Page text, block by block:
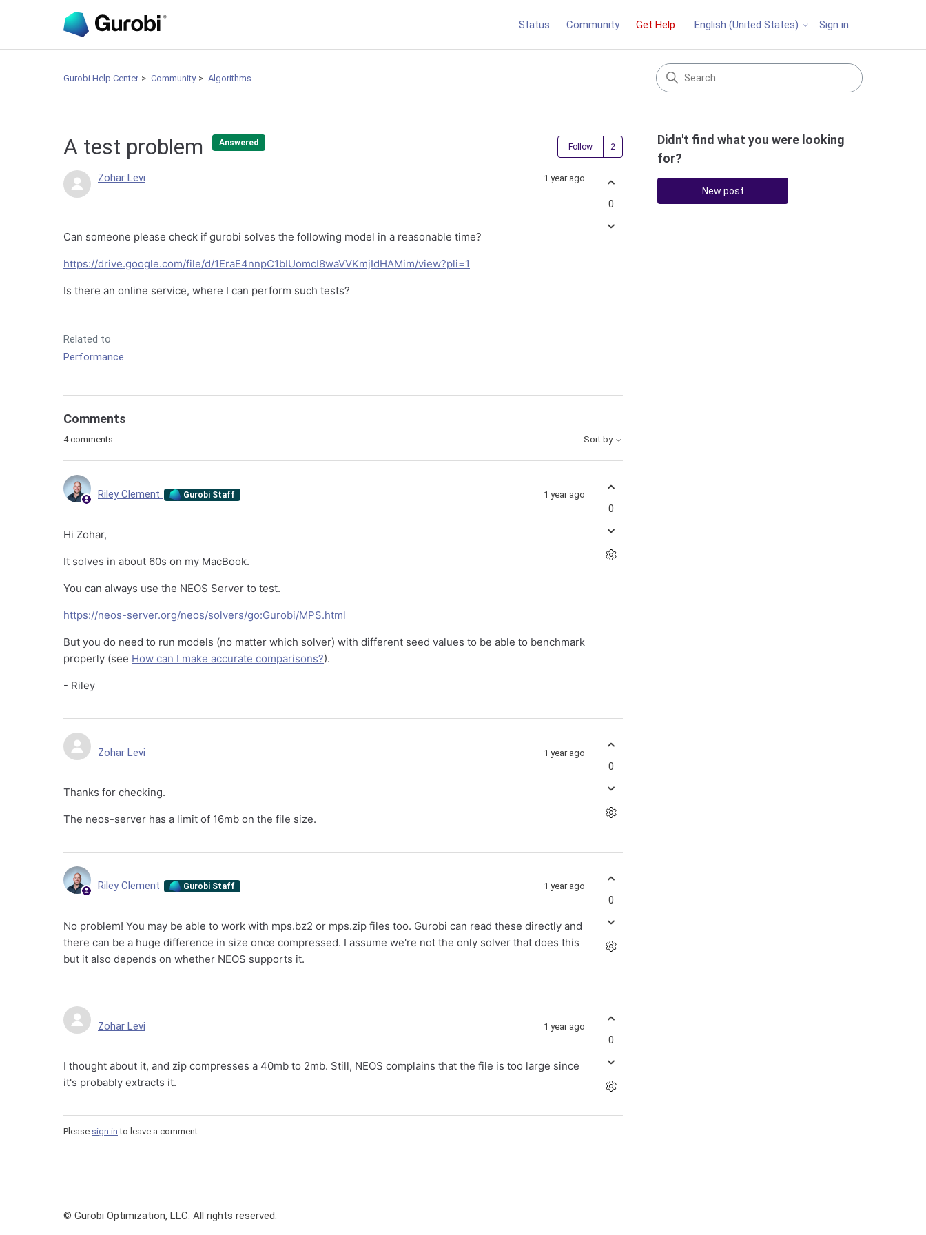
Status Community Get Help English (United States) Sign in
Gurobi Help Center Community Algorithms
A test problem Answered Follow Followed by 2 people
Zohar Levi 1 year ago
Can someone please check if gurobi solves the following model in a reasonable time?
https://drive.google.com/file/d/1EraE4nnpC1bIUomcI8waVVKmjIdHAMim/view?pli=1
Is there an online service, where I can perform such tests?
Related to
Performance
0
Comments
4 comments Sort by
Riley Clement Gurobi Staff 1 year ago
Hi Zohar,
It solves in about 60s on my MacBook.
You can always use the NEOS Server to test.
https://neos-server.org/neos/solvers/go:Gurobi/MPS.html
But you do need to run models (no matter which solver) with different seed values to be able to benchmark
properly (see How can I make accurate comparisons?).
- Riley
0
Zohar Levi 1 year ago
Thanks for checking.
The neos-server has a limit of 16mb on the file size.
0
Riley Clement Gurobi Staff 1 year ago
No problem! You may be able to work with mps.bz2 or mps.zip files too. Gurobi can read these directly and
there can be a huge difference in size once compressed. I assume we're not the only solver that does this
but it also depends on whether NEOS supports it.
0
Zohar Levi 1 year ago
I thought about it, and zip compresses a 40mb to 2mb. Still, NEOS complains that the file is too large since
it's probably extracts it.
0
Please sign in to leave a comment.
Didn't find what you were looking
for?
New post
© Gurobi Optimization, LLC. All rights reserved.